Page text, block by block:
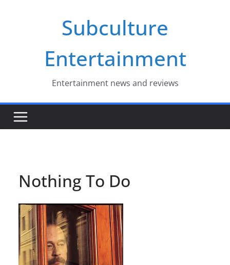
Subculture
Entertainment
Entertainment news and reviews
Nothing To Do